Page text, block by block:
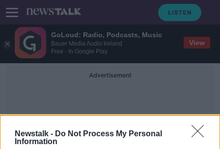
GoLoud: Radio, Podcasts, Music
Bauer Media Audio Ireland
Free - In Google Play
View
Newstalk - Do Not Process My Personal
Information
Advertisement